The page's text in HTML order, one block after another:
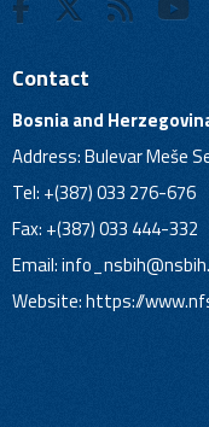
Contact
Bosnia and
Address: Bulevar Meše
Tel: +(387) 033 276-676
Fax: +(387) 033 444-332
Email:
Website: https://